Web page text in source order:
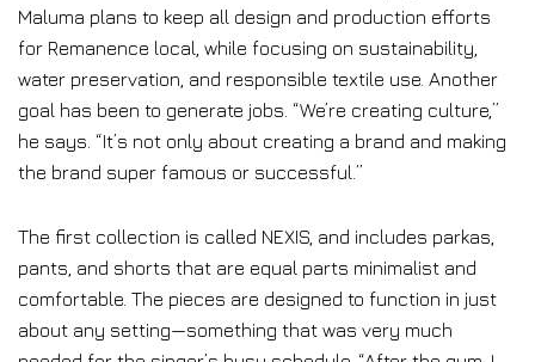
Maluma plans to keep all design and production efforts
for Remanence local, while focusing on sustainability,
water preservation, and responsible textile use. Another
goal has been to generate jobs. “We’re creating culture,”
he says. “It’s not only about creating a brand and making
the brand super famous or successful.”
The first collection is called NEXIS, and includes parkas,
pants, and shorts that are equal parts minimalist and
comfortable. The pieces are designed to function in just
about any setting—something that was very much